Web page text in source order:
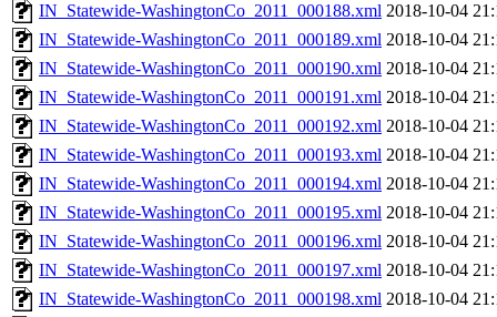
IN_Statewide-WashingtonCo_2011_000188.xml 2018-10-04
IN_Statewide-WashingtonCo_2011_000189.xml 2018-10-04
IN_Statewide-WashingtonCo_2011_000190.xml 2018-10-04
IN_Statewide-WashingtonCo_2011_000191.xml 2018-10-04
IN_Statewide-WashingtonCo_2011_000192.xml 2018-10-04
IN_Statewide-WashingtonCo_2011_000193.xml 2018-10-04
IN_Statewide-WashingtonCo_2011_000194.xml 2018-10-04
IN_Statewide-WashingtonCo_2011_000195.xml 2018-10-04
IN_Statewide-WashingtonCo_2011_000196.xml 2018-10-04
IN_Statewide-WashingtonCo_2011_000197.xml 2018-10-04
IN_Statewide-WashingtonCo_2011_000198.xml 2018-10-04